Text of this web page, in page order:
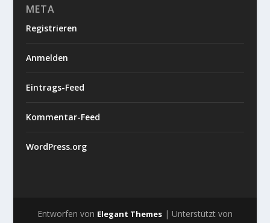
META
Registrieren
Anmelden
Eintrags-Feed
Kommentar-Feed
WordPress.org
Entworfen von Elegant Themes| Unterstützt von